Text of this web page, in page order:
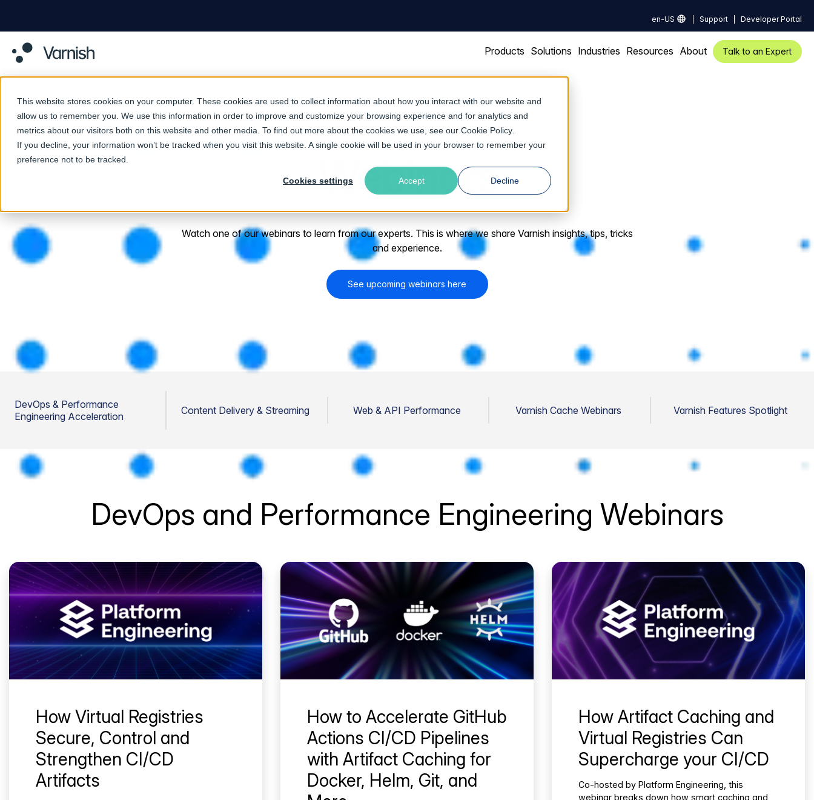
This website stores cookies on your computer. These cookies are used to collect information about how you interact with our website and
allow us to remember you. We use this information in order to improve and customize your browsing experience and for analytics and
metrics about our visitors both on this website and other media. To find out more about the cookies we use, see our Cookie Policy
If you decline, your information won’t be tracked when you visit this website. A single cookie will be used in your browser to remember your
preference not to be tracked.
Cookies settings Accept Decline
en-US Support Developer Portal
Products Solutions Industries Resources About Talk to an Expert
Webinars
Watch one of our webinars to learn from our experts. This is where we share Varnish insights, tips, tricks
and experience.
See upcoming webinars here
DevOps & Performance
Engineering Acceleration
Content Delivery & Streaming Web & API Performance Varnish Cache Webinars Varnish Features Spotlight
DevOps and Performance Engineering Webinars
How Virtual Registries
Secure, Control and
Strengthen CI/CD
Artifacts
How to Accelerate GitHub
Actions CI/CD Pipelines
with Artifact Caching for
Docker, Helm, Git, and
How Artifact Caching and
Virtual Registries Can
Supercharge your CI/CD
Co-hosted by Platform Engineering, this
webinar breaks down how smart caching and